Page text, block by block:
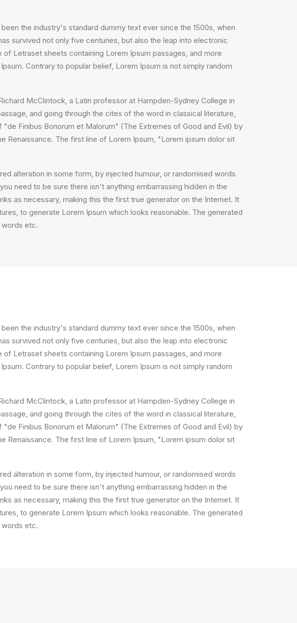
the industry's standard dummy text ever since the 1500s, when
survived not only five centuries, but also the leap into electronic
Letraset sheets containing Lorem Ipsum passages, and more
Contrary to popular belief, Lorem Ipsum is not simply random
McClintock, a Latin professor at Hampden-Sydney College in
and going through the cites of the word in classical literature,
Finibus Bonorum et Malorum" (The Extremes of Good and Evil) by
Renaissance. The first line of Lorem Ipsum, "Lorem ipsum dolor sit
alteration in some form, by injected humour, or randomised words
need to be sure there isn't anything embarrassing hidden in the
as necessary, making this the first true generator on the Internet. It
to generate Lorem Ipsum which looks reasonable. The generated
etc.
the industry's standard dummy text ever since the 1500s, when
survived not only five centuries, but also the leap into electronic
Letraset sheets containing Lorem Ipsum passages, and more
Contrary to popular belief, Lorem Ipsum is not simply random
McClintock, a Latin professor at Hampden-Sydney College in
and going through the cites of the word in classical literature,
Finibus Bonorum et Malorum" (The Extremes of Good and Evil) by
Renaissance. The first line of Lorem Ipsum, "Lorem ipsum dolor sit
alteration in some form, by injected humour, or randomised words
need to be sure there isn't anything embarrassing hidden in the
as necessary, making this the first true generator on the Internet. It
to generate Lorem Ipsum which looks reasonable. The generated
etc.